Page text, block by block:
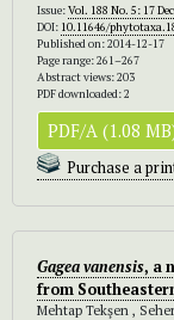
Issue:Vol. 188 No. 5: 17
DOI: 10.11646/
Published on: 2014-12-17
Page range: 261–267
Abstract views: 203
PDF downloaded: 2
PDF/A (1.08
Purchase a
Gagea vanensis, a
from
Mehtap Tekşen ,